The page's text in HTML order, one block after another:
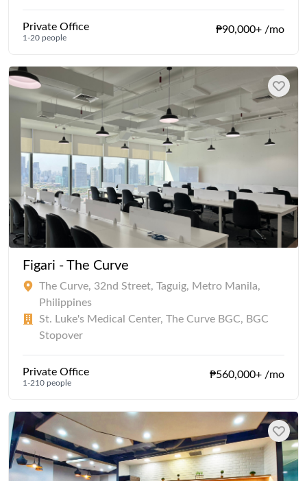
Private Office
1-20 people
₱90,000+ /mo
Figari - The Curve
The Curve, 32nd Street, Taguig, Metro Manila,
Philippines
St. Luke's Medical Center, The Curve BGC, BGC
Stopover
Private Office
1-210 people
₱560,000+ /mo